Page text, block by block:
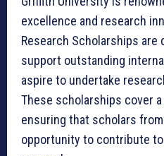
excellence and research
Research Scholarships
support outstanding
aspire to undertake
These scholarships cover
ensuring that scholars
opportunity to contribute